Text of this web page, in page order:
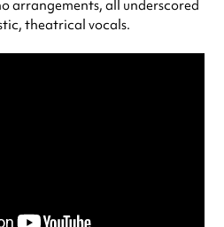
arrangements, all underscored
theatrical vocals.